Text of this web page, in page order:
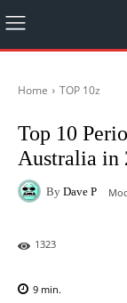
Home TOP 10z
Top 10
Australia in
By Dave P
1323
9 min.